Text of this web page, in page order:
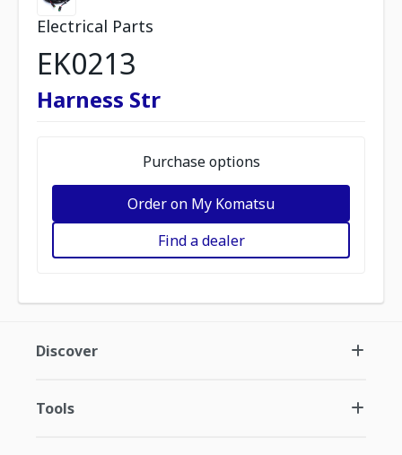
Electrical Parts
EK0213
Harness Str
Purchase options
Order on My Komatsu
Find a dealer
Discover
Tools